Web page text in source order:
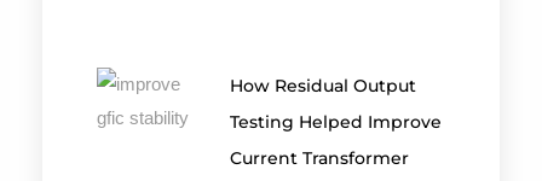
How Residual Output
Testing Helped Improve
Current Transformer